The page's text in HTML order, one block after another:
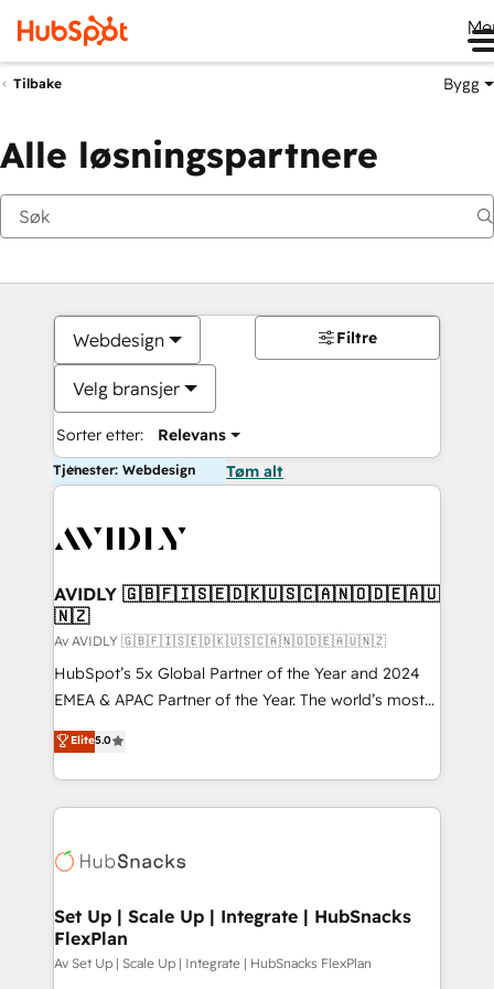
Tilbake Bygg
Alle løsningspartnere
Webdesign
Velg bransjer
Sorter etter: Relevans
Filtre
Tjenester: Webdesign Tøm alt
AVIDLY 🇬🇧🇫🇮🇸🇪🇩🇰🇺🇸🇨🇦🇳🇴🇩🇪🇦🇺
🇳🇿
Av AVIDLY 🇬🇧🇫🇮🇸🇪🇩🇰🇺🇸🇨🇦🇳🇴🇩🇪🇦🇺🇳🇿
HubSpot’s 5x Global Partner of the Year and 2024
EMEA & APAC Partner of the Year. The world’s most
experienced and fully accredited HubSpot Solutions
Partner. 🚀 With 2,750+ HubSpot projects delivered
and 370+ specialists across EMEA, APAC and NAM,
we de-risk complex CRM programmes and
multi-region migrations to AI-powered automation,
scale. 🏆 HubSpot’s CEO called us “the partner of the
future.” Others agree it is proof of trust built through
measurable impact.
Elite5.0
Set Up | Scale Up | Integrate | HubSnacks
FlexPlan
Av Set Up | Scale Up | Integrate | HubSnacks FlexPlan